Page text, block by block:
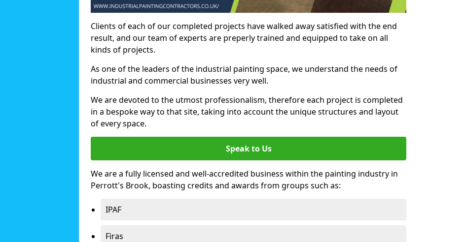
Clients of each of our completed projects have walked away satisfied with the end
result, and our team of experts are preperly trained and equipped to take on all
kinds of projects.
As one of the leaders of the industrial painting space, we understand the needs of
industrial and commercial businesses very well.
We are devoted to the utmost professionalism, therefore each project is completed
in a bespoke way to that site, taking into account the unique structures and layout
of every space.
Speak to Us
We are a fully licensed and well-accredited business within the painting industry in
Perrott's Brook, boasting credits and awards from groups such as:
IPAF
Firas